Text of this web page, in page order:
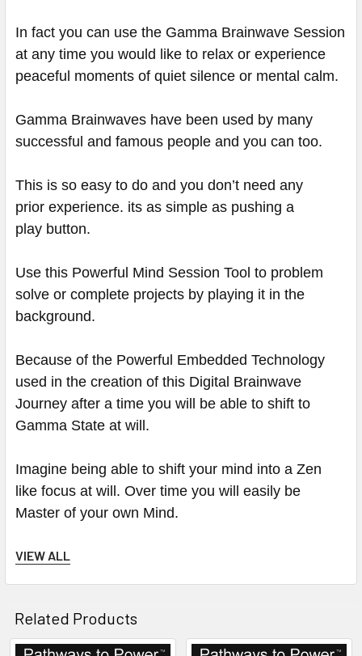
In fact you can use the Gamma Brainwave Session
at any time you would like to relax or experience
peaceful moments of quiet silence or mental calm.
Gamma Brainwaves have been used by many
successful and famous people and you can too.
This is so easy to do and you don’t need any
prior experience. its as simple as pushing a
play button.
Use this Powerful Mind Session Tool to problem
solve or complete projects by playing it in the
background.
Because of the Powerful Embedded Technology
used in the creation of this Digital Brainwave
Journey after a time you will be able to shift to
Gamma State at will.
Imagine being able to shift your mind into a Zen
like focus at will. Over time you will easily be
Master of your own Mind.
These Amazing Sessions have a Ocean Dreams
entrainment provides.
VIEW ALL
Related Products